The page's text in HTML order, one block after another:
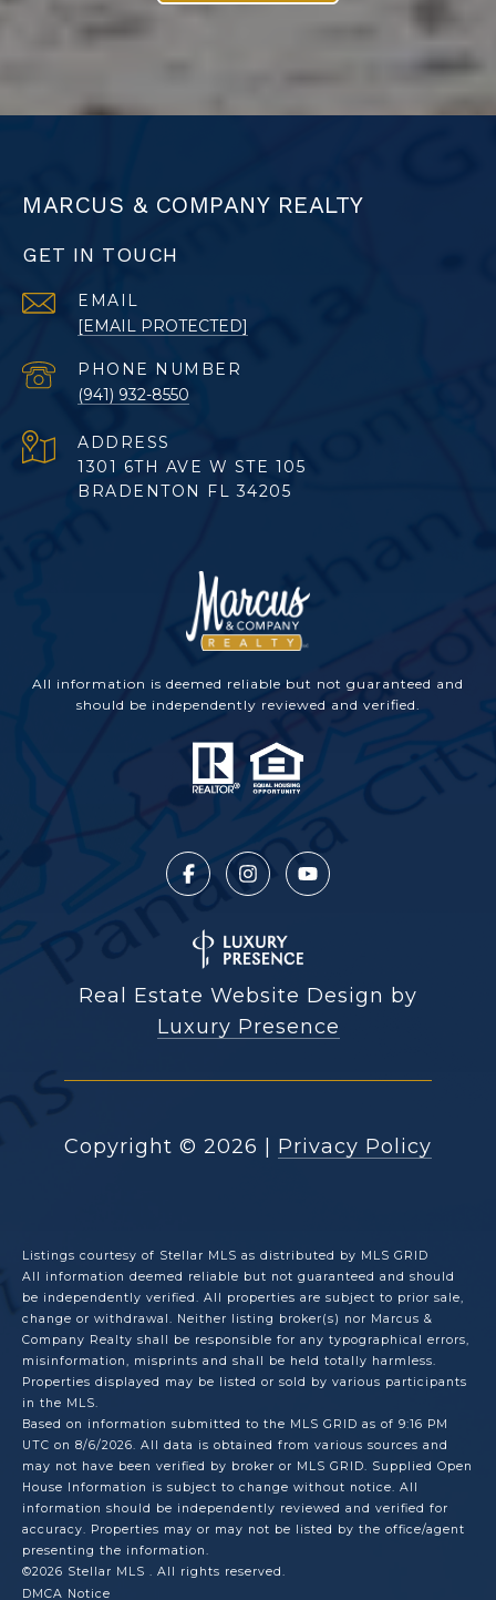
MARCUS & COMPANY REALTY
GET IN TOUCH
EMAIL
[EMAIL PROTECTED]
PHONE NUMBER
(941) 932-8550
ADDRESS
1301 6TH AVE W STE 105
BRADENTON FL 34205
All information is deemed reliable but not guaranteed and
should be independently reviewed and verified.
Real Estate Website Design by
Luxury Presence
Copyright © 2026 | Privacy Policy
Listings courtesy of Stellar MLS as distributed by MLS GRID
All information deemed reliable but not guaranteed and should
be independently verified. All properties are subject to prior sale,
change or withdrawal. Neither listing broker(s) nor Marcus &
Company Realty shall be responsible for any typographical errors,
misinformation, misprints and shall be held totally harmless.
Properties displayed may be listed or sold by various participants
in the MLS.
Based on information submitted to the MLS GRID as of 9:16 PM
UTC on 8/6/2026. All data is obtained from various sources and
may not have been verified by broker or MLS GRID. Supplied Open
House Information is subject to change without notice. All
information should be independently reviewed and verified for
accuracy. Properties may or may not be listed by the office/agent
presenting the information.
©2026 Stellar MLS . All rights reserved.
DMCA Notice